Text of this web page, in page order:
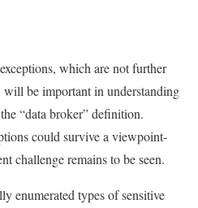
which are not further
be important in understanding
“data broker” definition.
could survive a viewpoint-
challenge remains to be seen.
enumerated types of sensitive